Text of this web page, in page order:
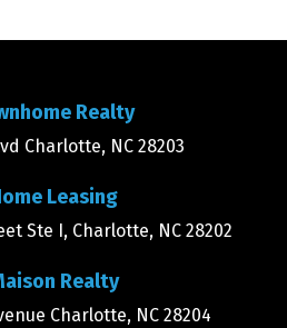
Realty
Charlotte, NC 28203
Leasing
Ste I, Charlotte, NC 28202
Realty
Charlotte, NC 28204